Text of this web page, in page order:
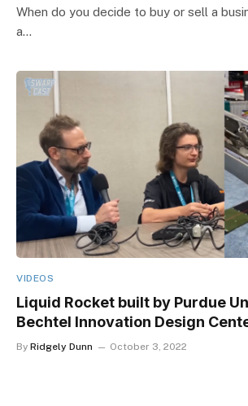
When do you decide to buy or sell a
a…
VIDEOS
Liquid Rocket built by Purdue
Bechtel Innovation Design
By Ridgely Dunn October 3, 2022